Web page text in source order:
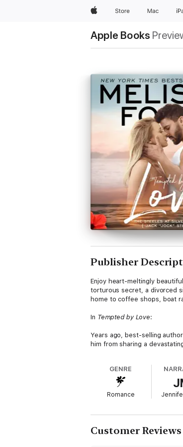
AppleStore Mac
Apple Books
Publisher
Enjoy heart-meltingly
torturous secret, a divorced
home to coffee shops, boat
In Tempted by Love:
Years ago, best-selling
him from sharing a
he can’t get his sweet, sexy
she wraps her tiny fingers
Daphne has been through
enough fictional boyfriends
GENRE
Romance
Customer Reviews